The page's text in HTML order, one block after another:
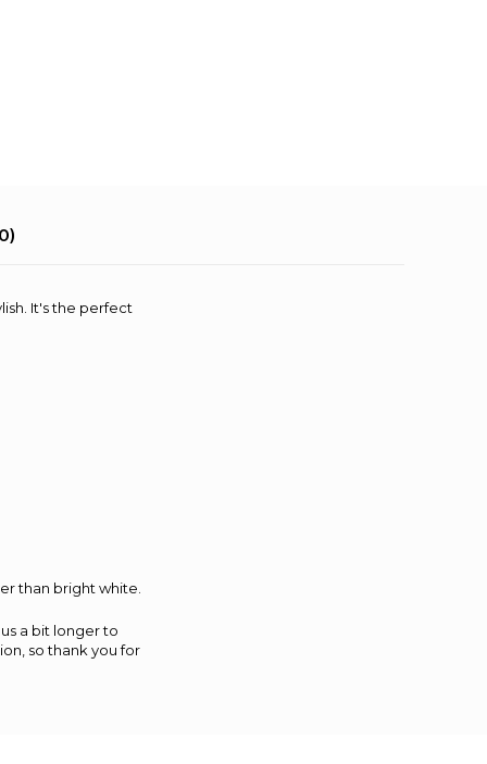
It's the perfect
than bright white.
a bit longer to
so thank you for